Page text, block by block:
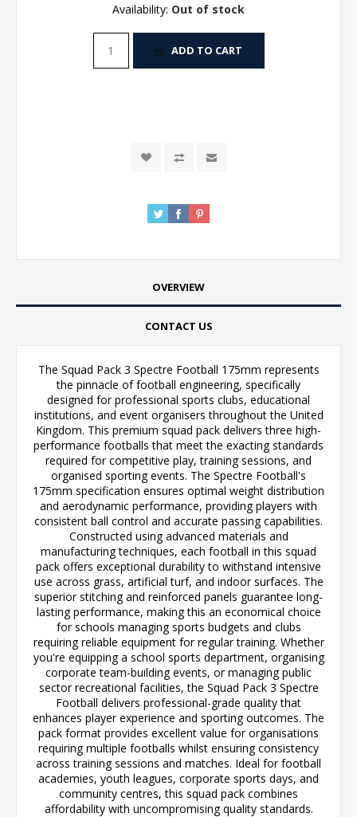
Availability: Out of stock
ADD TO CART
OVERVIEW
CONTACT US
The Squad Pack 3 Spectre Football 175mm represents
the pinnacle of football engineering, specifically
designed for professional sports clubs, educational
institutions, and event organisers throughout the United
Kingdom. This premium squad pack delivers three high-
performance footballs that meet the exacting standards
required for competitive play, training sessions, and
organised sporting events. The Spectre Football's
175mm specification ensures optimal weight distribution
and aerodynamic performance, providing players with
consistent ball control and accurate passing capabilities.
Constructed using advanced materials and
manufacturing techniques, each football in this squad
pack offers exceptional durability to withstand intensive
use across grass, artificial turf, and indoor surfaces. The
superior stitching and reinforced panels guarantee long-
lasting performance, making this an economical choice
for schools managing sports budgets and clubs
requiring reliable equipment for regular training. Whether
you're equipping a school sports department, organising
corporate team-building events, or managing public
sector recreational facilities, the Squad Pack 3 Spectre
Football delivers professional-grade quality that
enhances player experience and sporting outcomes. The
pack format provides excellent value for organisations
requiring multiple footballs whilst ensuring consistency
across training sessions and matches. Ideal for football
academies, youth leagues, corporate sports days, and
community centres, this squad pack combines
affordability with uncompromising quality standards.